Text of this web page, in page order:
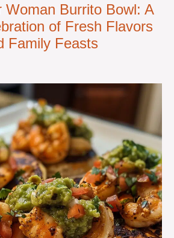
Woman Burrito Bowl: A
of Fresh Flavors
Family Feasts